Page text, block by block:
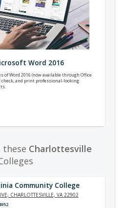
Word 2016
of Word 2016 (now available through Office
check, and print professional-looking
these Charlottesville
Community College
CHARLOTTESVILLE, VA 22902